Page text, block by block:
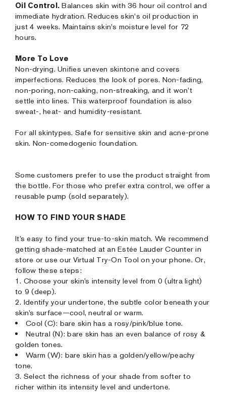
Oil Control. Balances skin with 36 hour oil control and
immediate hydration. Reduces skin's oil production in
just 4 weeks. Maintains skin's moisture level for 72
hours.
More To Love
Non-drying. Unifies uneven skintone and covers
imperfections. Reduces the look of pores. Non-fading,
non-poring, non-caking, non-streaking, and it won’t
settle into lines. This waterproof foundation is also
sweat-, heat- and humidity-resistant.
For all skintypes. Safe for sensitive skin and acne-prone
skin. Non-comedogenic foundation.
Some customers prefer to use the product straight from
the bottle. For those who prefer extra control, we offer a
reusable pump (sold separately).
HOW TO FIND YOUR SHADE
It’s easy to find your true-to-skin match. We recommend
getting shade-matched at an Estée Lauder Counter in
store or use our Virtual Try-On Tool on your phone. Or,
follow these steps:
1. Choose your skin’s intensity level from 0 (ultra light)
to 9 (deep).
2. Identify your undertone, the subtle color beneath your
skin’s surface—cool, neutral or warm.
Cool (C): bare skin has a rosy/pink/blue tone.
Neutral (N): bare skin has an even balance of rosy &
golden tones.
Warm (W): bare skin has a golden/yellow/peachy
tone.
3. Select the richness of your shade from softer to
richer within its intensity level and undertone.